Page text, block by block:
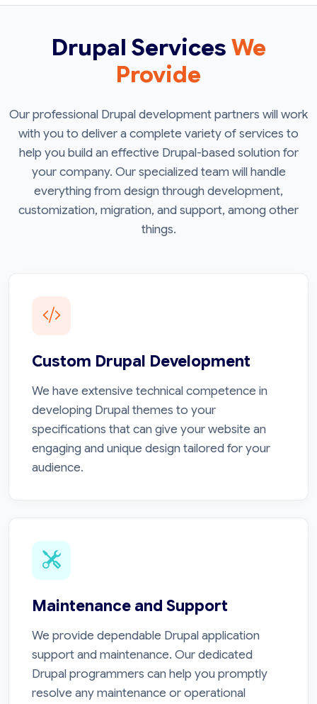
Drupal Services We
Provide
Our professional Drupal development partners will work
with you to deliver a complete variety of services to
help you build an effective Drupal-based solution for
your company. Our specialized team will handle
everything from design through development,
customization, migration, and support, among other
things.
Custom Drupal Development
We have extensive technical competence in
developing Drupal themes to your
specifications that can give your website an
engaging and unique design tailored for your
audience.
Maintenance and Support
We provide dependable Drupal application
support and maintenance. Our dedicated
Drupal programmers can help you promptly
resolve any maintenance or operational